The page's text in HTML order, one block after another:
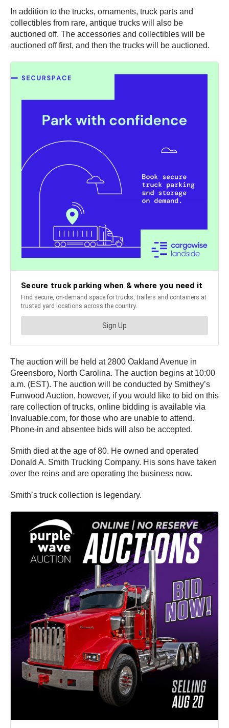
In addition to the trucks, ornaments, truck parts and
collectibles from rare, antique trucks will also be
auctioned off. The accessories and collectibles will be
auctioned off first, and then the trucks will be auctioned.
The auction will be held at 2800 Oakland Avenue in
Greensboro, North Carolina. The auction begins at 10:00
a.m. (EST). The auction will be conducted by Smithey’s
Funwood Auction, however, if you would like to bid on this
rare collection of trucks, online bidding is available via
Invaluable.com, for those who are unable to attend.
Phone-in and absentee bids will also be accepted.
Smith died at the age of 80. He owned and operated
Donald A. Smith Trucking Company. His sons have taken
over the reins and are operating the business now.
Smith’s truck collection is legendary.